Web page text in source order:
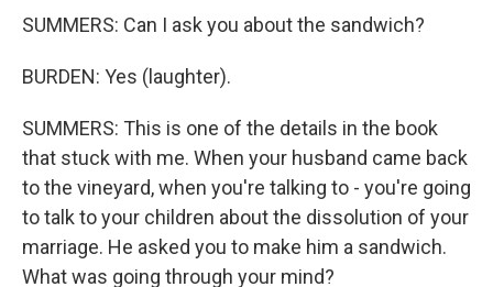
SUMMERS: Can I ask you about the sandwich?
BURDEN: Yes (laughter).
SUMMERS: This is one of the details in the book
that stuck with me. When your husband came back
to the vineyard, when you're talking to - you're going
to talk to your children about the dissolution of your
marriage. He asked you to make him a sandwich.
What was going through your mind?